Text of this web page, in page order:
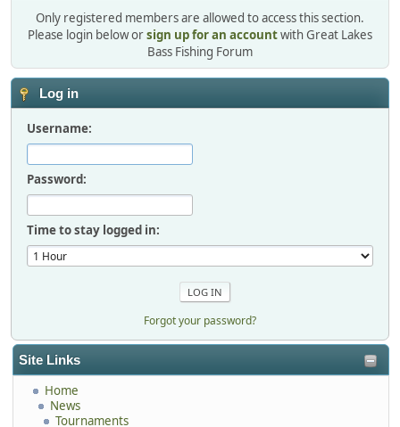
Site Links
Home
News
Tournaments
Only registered members are allowed to access this section.
Please login below orsign up for an accountwith Great Lakes
Bass Fishing Forum
Log in
Username:
Password:
Time to stay logged in:
Forgot your password?